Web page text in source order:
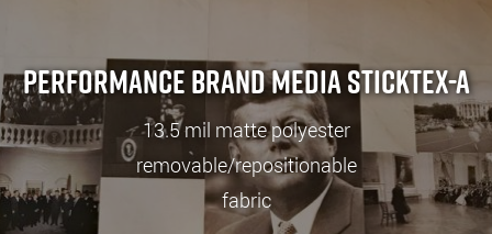
Performance Brand Media StickTex-A
13.5 mil matte polyester
removable/repositionable
fabric